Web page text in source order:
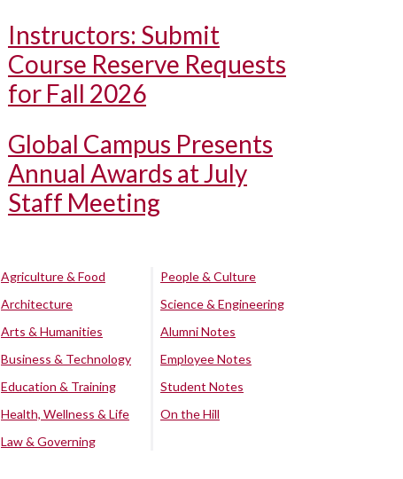
Instructors: Submit
Course Reserve Requests
for Fall 2026
Global Campus Presents
Annual Awards at July
Staff Meeting
Agriculture & Food
Architecture
Arts & Humanities
Business & Technology
Education & Training
Health, Wellness & Life
Law & Governing
People & Culture
Science & Engineering
Alumni Notes
Employee Notes
Student Notes
On the Hill